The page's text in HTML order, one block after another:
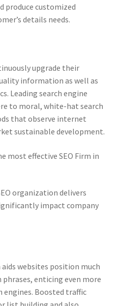
produce customized
details needs.
upgrade their
information as well as
Leading search engine
to moral, white-hat search
that observe internet
sustainable development.
most effective SEO Firm in
organization delivers
impact company
websites position much
enticing even more
engines. Boosted traffic